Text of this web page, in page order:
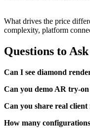
What drives the price
complexity, platform
Questions to
Can I see diamond
Can you demo AR try-
Can you share real
How many